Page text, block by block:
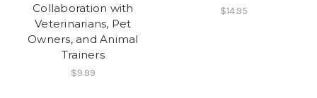
Collaboration with
Veterinarians, Pet
Owners, and Animal
Trainers
$9.99
$14.95